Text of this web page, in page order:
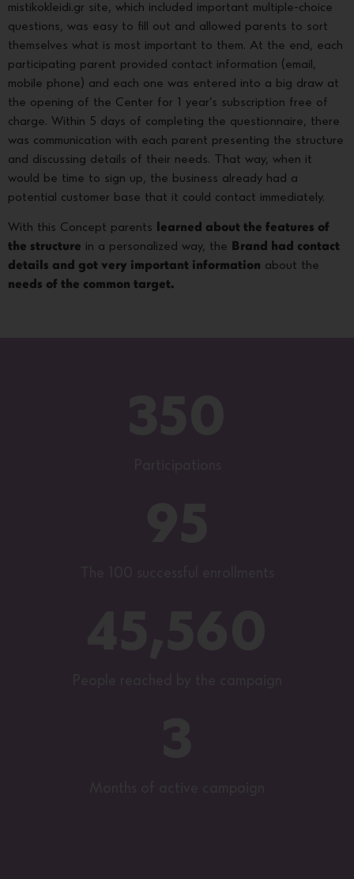
mistikokleidi.gr site, which included important multiple-choice
questions, was easy to fill out and allowed parents to sort
themselves what is most important to them. At the end, each
participating parent provided contact information (email,
mobile phone) and each one was entered into a big draw at
the opening of the Center for 1 year’s subscription free of
charge. Within 5 days of completing the questionnaire, there
was communication with each parent presenting the structure
and discussing details of their needs. That way, when it
would be time to sign up, the business already had a
potential customer base that it could contact immediately.
With this Concept parents learned about the features of
the structure in a personalized way, the Brand had contact
details and got very important information about the
needs of the common target.